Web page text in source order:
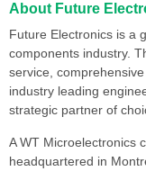
About Future
Future Electronics is a
components industry.
service,
industry leading
strategic partner of
A WT Microelectronics
headquartered in